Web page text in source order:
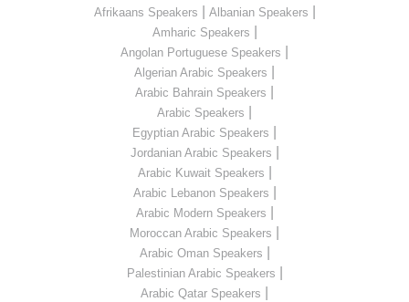
Afrikaans Speakers Albanian Speakers
Amharic Speakers
Angolan Portuguese Speakers
Algerian Arabic Speakers
Arabic Bahrain Speakers
Arabic Speakers
Egyptian Arabic Speakers
Jordanian Arabic Speakers
Arabic Kuwait Speakers
Arabic Lebanon Speakers
Arabic Modern Speakers
Moroccan Arabic Speakers
Arabic Oman Speakers
Palestinian Arabic Speakers
Arabic Qatar Speakers